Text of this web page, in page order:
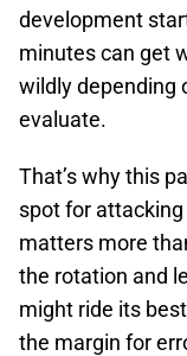
development
minutes can get
wildly depending
evaluate.
That’s why this
spot for
matters more
the rotation and
might ride its
the margin for